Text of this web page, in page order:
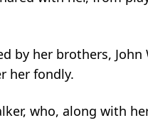
her brothers, John
her fondly.
who, along with